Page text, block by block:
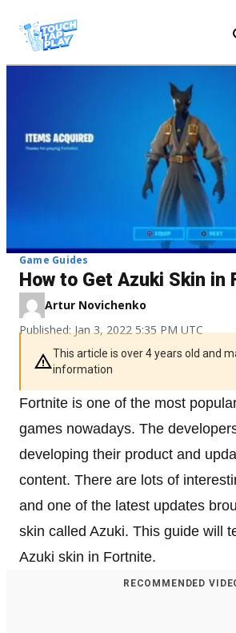
Game Guides
How to Get Azuki Skin in
Artur Novichenko
Published: Jan 3, 2022 5:35 PM UTC
This article is over 4 years old and
information
Fortnite is one of the most
games nowadays. The
developing their product and
content. There are lots of
and one of the latest updates
skin called Azuki. This guide will
Azuki skin in Fortnite.
RECOMMENDED